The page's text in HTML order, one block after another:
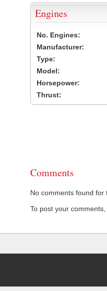
Engines
No. Engines:
Manufacturer:
Type:
Model:
Horsepower:
Thrust:
Comments
No comments found for
To post your